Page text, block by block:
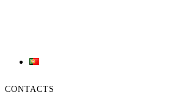
CONTACTS